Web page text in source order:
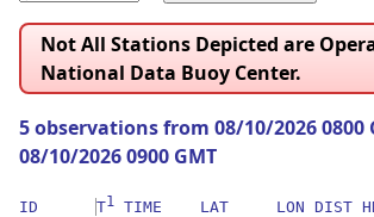
Not All Stations Depicted are
National Data Buoy Center.
5 observations from 08/10/2026 0800
08/10/2026 0900 GMT
ID T1
TIME    LAT     LON DIST